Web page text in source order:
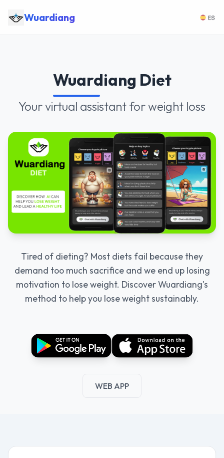
Wuardiang
Wuardiang Diet
Your virtual assistant for weight loss
Tired of dieting? Most diets fail because they
demand too much sacrifice and we end up losing
motivation to lose weight. Discover Wuardiang's
method to help you lose weight sustainably.
WEB APP